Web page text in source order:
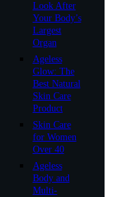
Look After
Your Body’s
Largest
Organ
Ageless
Glow: The
Best Natural
Skin Care
Product
Skin Care
for Women
Over 40
Ageless
Body and
Multi-